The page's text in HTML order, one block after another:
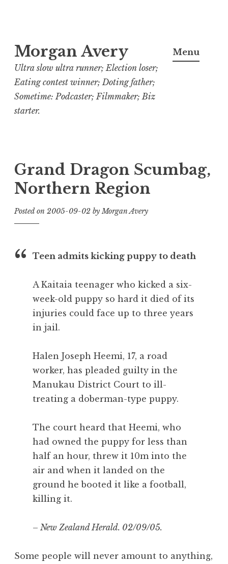
to
content
Morgan Avery
Ultra slow ultra runner; Election loser;
Eating contest winner; Doting father;
Sometime: Podcaster; Filmmaker; Biz
starter.
Menu
Grand Dragon Scumbag,
Northern Region
Posted on 2005-09-02 byMorgan Avery
Teen admits kicking puppy to death
A Kaitaia teenager who kicked a six-
week-old puppy so hard it died of its
injuries could face up to three years
in jail.
Halen Joseph Heemi, 17, a road
worker, has pleaded guilty in the
Manukau District Court to ill-
treating a doberman-type puppy.
The court heard that Heemi, who
had owned the puppy for less than
half an hour, threw it 10m into the
air and when it landed on the
ground he booted it like a football,
killing it.
– New Zealand Herald. 02/09/05.
Some people will never amount to anything,